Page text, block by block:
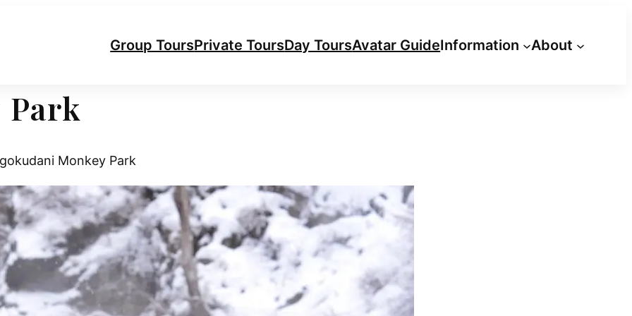
Group ToursPrivate ToursDay ToursAvatar GuideInformation About
Monkey Park